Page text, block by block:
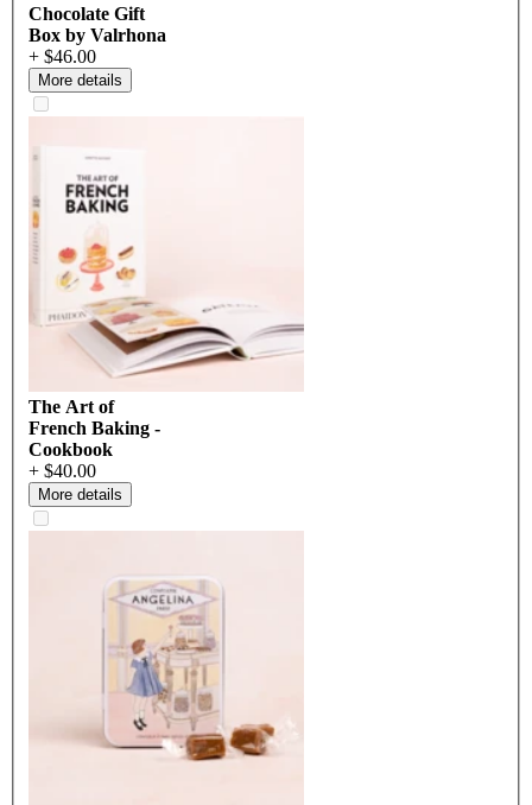
Chocolate Gift
Box by Valrhona
+ $46.00
More details
The Art of
French Baking -
Cookbook
+ $40.00
More details